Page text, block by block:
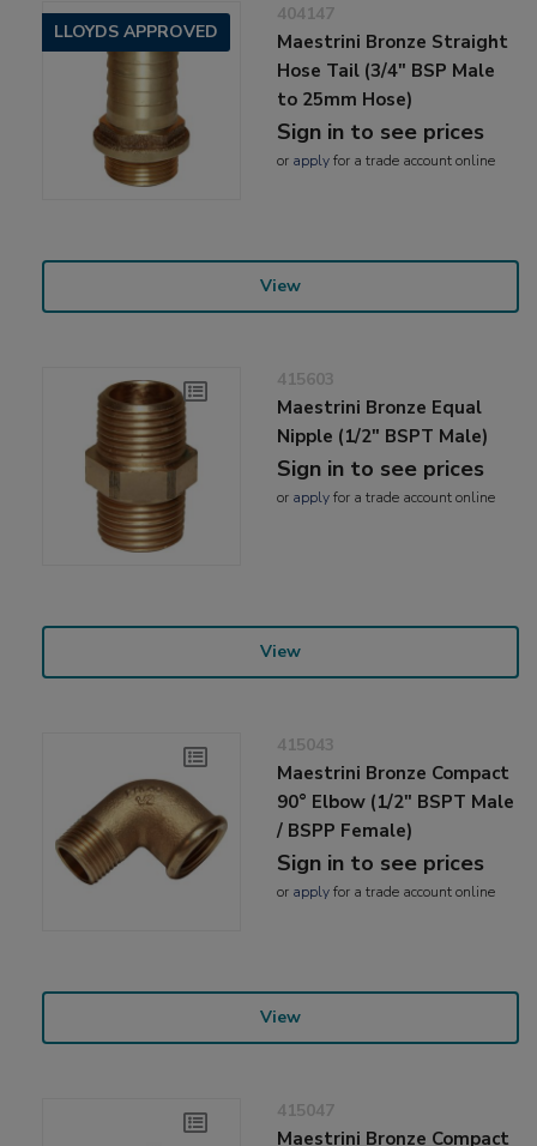
LLOYDS APPROVED
404147
Maestrini Bronze Straight
Hose Tail (3/4" BSP Male
to 25mm Hose)
Sign in to see prices
or applyfor a trade account online
View
415603
Maestrini Bronze Equal
Nipple (1/2" BSPT Male)
Sign in to see prices
or applyfor a trade account online
View
415043
Maestrini Bronze Compact
90° Elbow (1/2" BSPT Male
/ BSPP Female)
Sign in to see prices
or applyfor a trade account online
View
415047
Maestrini Bronze Compact